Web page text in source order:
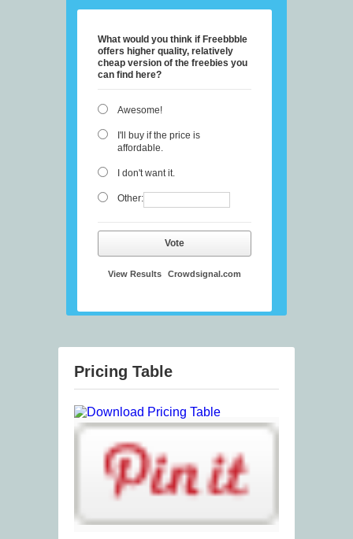
What would you think if Freebbble
offers higher quality, relatively
cheap version of the freebies you
can find here?
Awesome!
I'll buy if the price is
affordable.
I don't want it.
Other:
Vote
View Results Crowdsignal.com
Pricing Table